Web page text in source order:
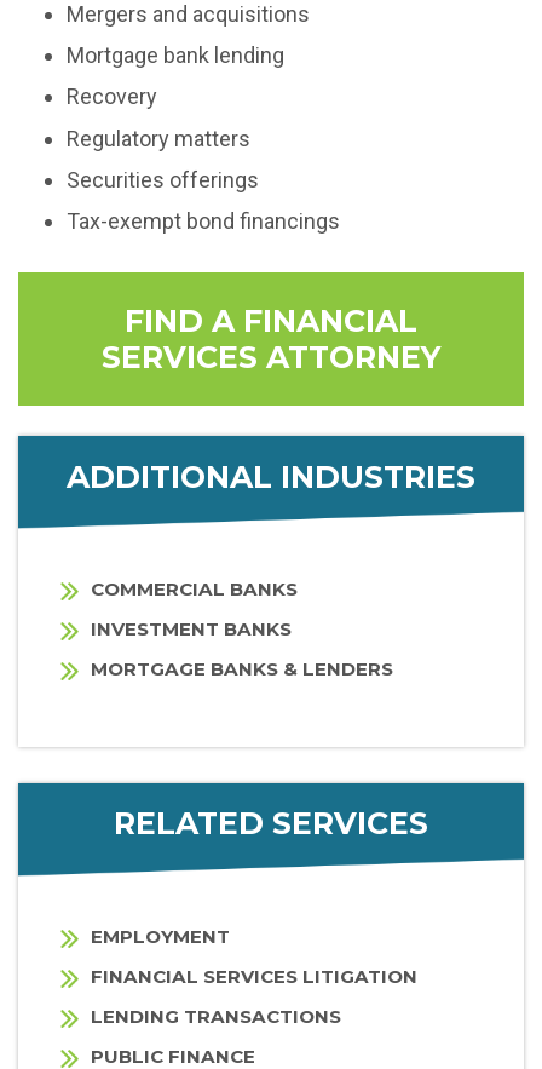
Mergers and acquisitions
Mortgage bank lending
Recovery
Regulatory matters
Securities offerings
Tax-exempt bond financings
FIND A FINANCIAL
SERVICES ATTORNEY
ADDITIONAL INDUSTRIES
COMMERCIAL BANKS
INVESTMENT BANKS
MORTGAGE BANKS & LENDERS
RELATED SERVICES
EMPLOYMENT
FINANCIAL SERVICES LITIGATION
LENDING TRANSACTIONS
PUBLIC FINANCE